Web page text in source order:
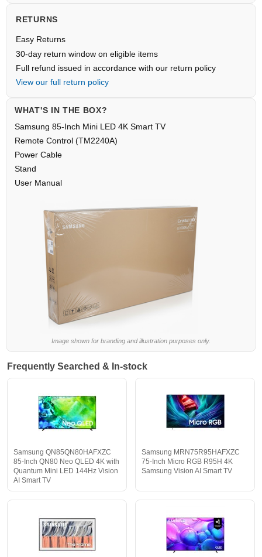
RETURNS
Easy Returns
30-day return window on eligible items
Full refund issued in accordance with our return policy
View our full return policy
WHAT'S IN THE BOX?
Samsung 85-Inch Mini LED 4K Smart TV
Remote Control (TM2240A)
Power Cable
Stand
User Manual
Image shown for branding and illustration purposes only.
Frequently Searched & In-stock
Samsung QN85QN80HAFXZC
85-Inch QN80 Neo QLED 4K with
Quantum Mini LED 144Hz Vision
AI Smart TV
Samsung MRN75R95HAFXZC
75-Inch Micro RGB R95H 4K
Samsung Vision AI Smart TV